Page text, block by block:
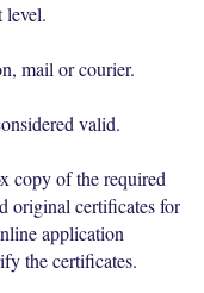
level.
mail or courier.
valid.
copy of the required
original certificates for
application
the certificates.